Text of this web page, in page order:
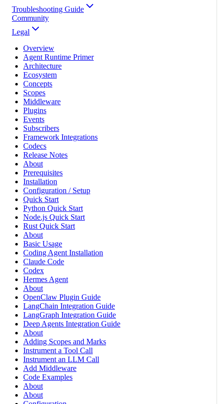
Troubleshooting Guide
Community
Legal
Overview
Agent Runtime Primer
Architecture
Ecosystem
Concepts
Scopes
Middleware
Plugins
Events
Subscribers
Framework Integrations
Codecs
Release Notes
About
Prerequisites
Installation
Configuration / Setup
Quick Start
Python Quick Start
Node.js Quick Start
Rust Quick Start
About
Basic Usage
Coding Agent Installation
Claude Code
Codex
Hermes Agent
About
OpenClaw Plugin Guide
LangChain Integration Guide
LangGraph Integration Guide
Deep Agents Integration Guide
About
Adding Scopes and Marks
Instrument a Tool Call
Instrument an LLM Call
Add Middleware
Code Examples
About
About